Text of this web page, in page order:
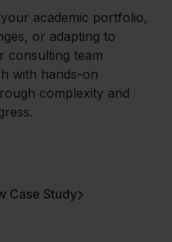
academic portfolio,
or adapting to
consulting team
with hands-on
complexity and
Case Study